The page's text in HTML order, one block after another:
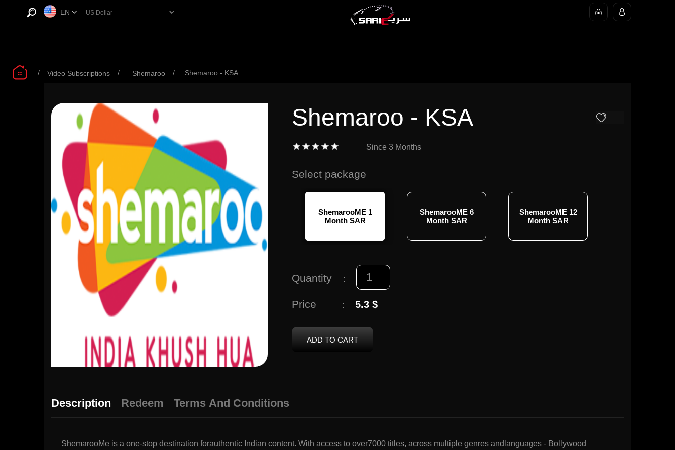
EN
/ Video Subscriptions / Shemaroo / Shemaroo - KSA
Shemaroo - KSA
Since 3 Months
Select package
ShemarooME 1
Month SAR
ShemarooME 6
Month SAR
ShemarooME 12
Month SAR
Quantity :
Price : 5.3 $
ADD TO CART
Description Redeem Terms And Conditions
ShemarooMe is a one-stop destination forauthentic Indian content. With access to over7000 titles, across multiple genres andlanguages - Bollywood